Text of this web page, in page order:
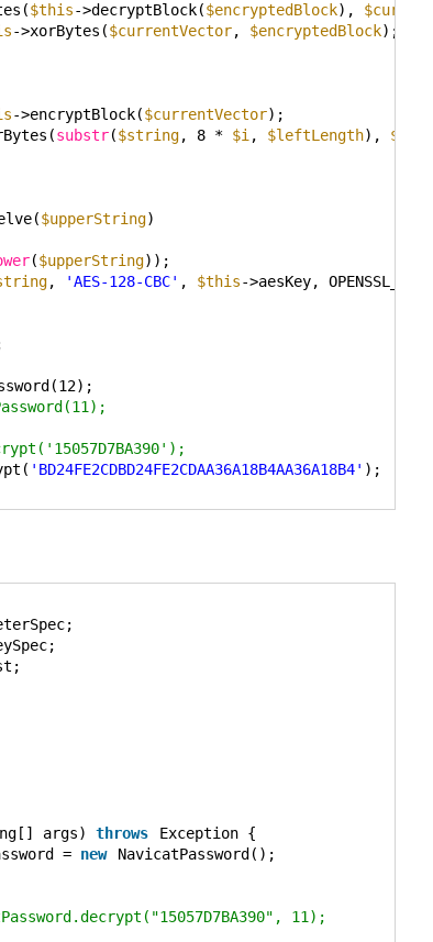
$this->decryptBlock($encryptedBlock),
->xorBytes($currentVector, $encryptedBlock);
->encryptBlock($currentVector);
substr($string, 8 * $i , $leftLength),
$upperString)
($upperString));
, 'AES-128-CBC' , $this->aesKey,
'BD24FE2CDBD24FE2CDAA36A18B4AA36A18B4' );
args) throws
Exception {
= new NavicatPassword();
11);